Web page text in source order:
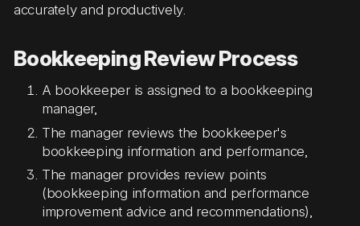
accurately and productively.
Bookkeeping Review Process
A bookkeeper is assigned to a bookkeeping
manager,
The manager reviews the bookkeeper's
bookkeeping information and performance,
The manager provides review points
(bookkeeping information and performance
improvement advice and recommendations),